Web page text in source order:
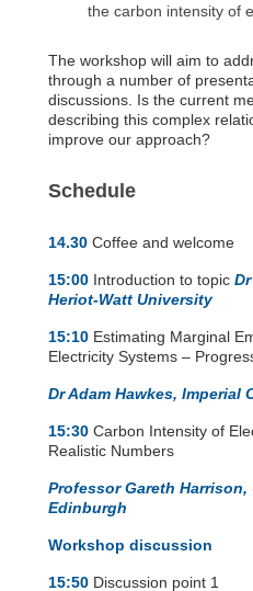
the carbon intensity of
The workshop will aim to
through a number of
discussions. Is the current
describing this complex
improve our approach?
Schedule
14.30 Coffee and welcome
15:00 Introduction to topic
Heriot-Watt University
15:10 Estimating Marginal
Electricity Systems –
Dr Adam Hawkes, Imperial
15:30 Carbon Intensity of
Realistic Numbers
Professor Gareth
Edinburgh
Workshop discussion
15:50 Discussion point 1